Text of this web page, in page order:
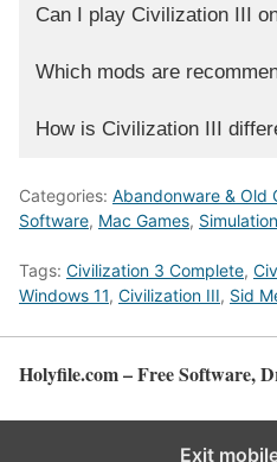
Can I play Civilization III
Which mods are
How is Civilization III
Categories: Abandonware & Old
Software, Mac Games,
Tags: Civilization 3 Complete,
Windows 11, Civilization III, Sid
Holyfile.com – Free Software,
Exit